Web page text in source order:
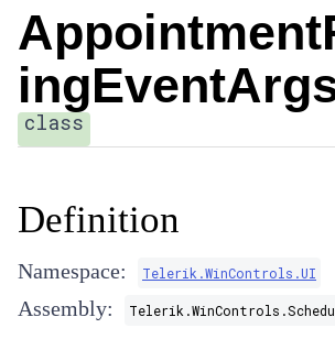
class
Definition
Namespace: Telerik.WinControls.UI
Assembly: